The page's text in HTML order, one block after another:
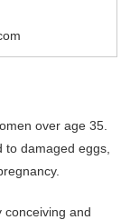
over age 35.
damaged eggs,
conceiving and